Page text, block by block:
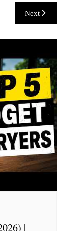
Next
|